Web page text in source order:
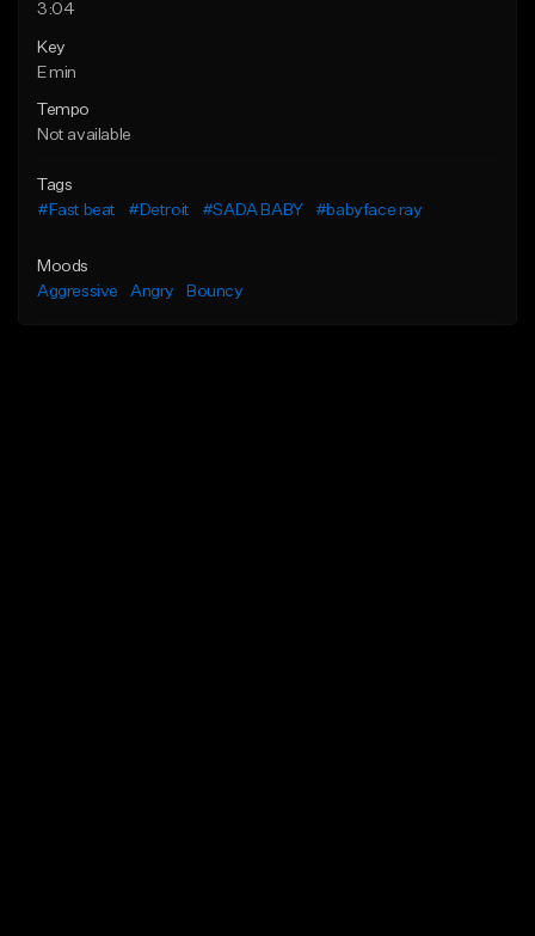
3:04
Key
E min
Tempo
Not available
Tags
#Fast beat
#Detroit #SADA BABY #babyface ray
Moods
Aggressive
Angry Bouncy